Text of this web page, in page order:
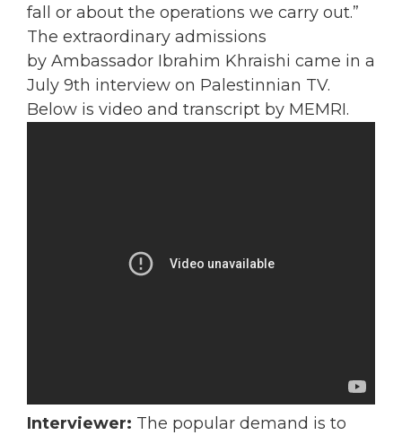
fall or about the operations we carry out.”
The extraordinary admissions
by Ambassador Ibrahim Khraishi came in a
July 9th interview on Palestinnian TV.
Below is video and transcript by MEMRI.
Interviewer: The popular demand is to